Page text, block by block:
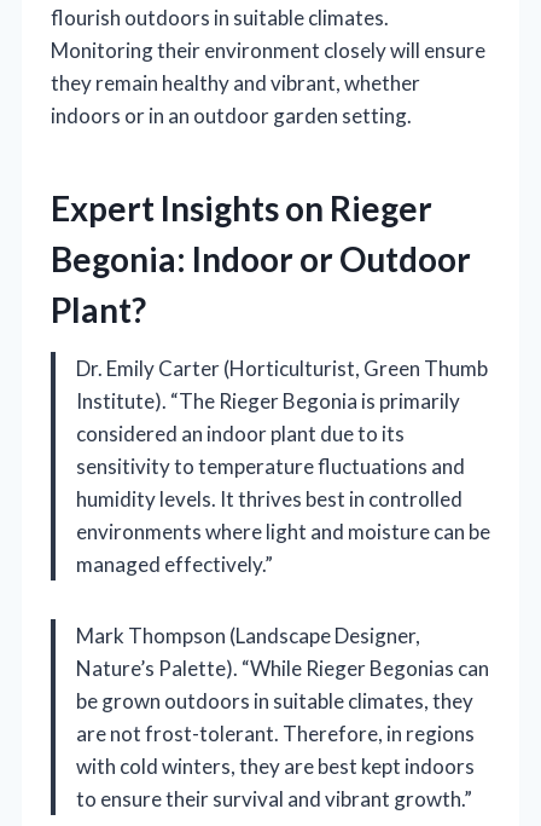
flourish outdoors in suitable climates.
Monitoring their environment closely will ensure
they remain healthy and vibrant, whether
indoors or in an outdoor garden setting.
Expert Insights on Rieger
Begonia: Indoor or Outdoor
Plant?
Dr. Emily Carter (Horticulturist, Green Thumb
Institute). “The Rieger Begonia is primarily
considered an indoor plant due to its
sensitivity to temperature fluctuations and
humidity levels. It thrives best in controlled
environments where light and moisture can be
managed effectively.”
Mark Thompson (Landscape Designer,
Nature’s Palette). “While Rieger Begonias can
be grown outdoors in suitable climates, they
are not frost-tolerant. Therefore, in regions
with cold winters, they are best kept indoors
to ensure their survival and vibrant growth.”